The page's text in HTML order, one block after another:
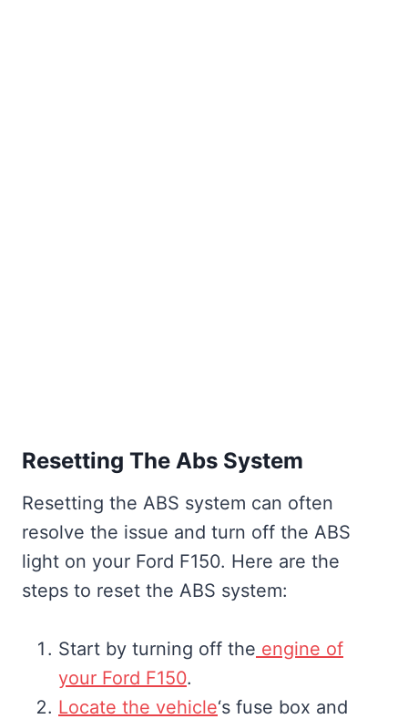
Resetting The Abs System
Resetting the ABS system can often
resolve the issue and turn off the ABS
light on your Ford F150. Here are the
steps to reset the ABS system:
Start by turning off the engine of
your Ford F150.
Locate the vehicle‘s fuse box and